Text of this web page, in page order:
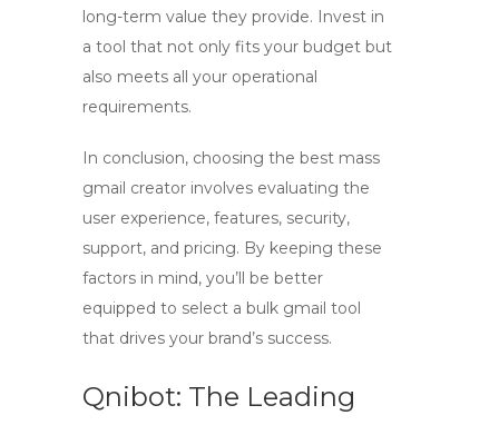
long-term value they provide. Invest in
a tool that not only fits your budget but
also meets all your operational
requirements.
In conclusion, choosing the best mass
gmail creator involves evaluating the
user experience, features, security,
support, and pricing. By keeping these
factors in mind, you’ll be better
equipped to select a bulk gmail tool
that drives your brand’s success.
Qnibot: The Leading